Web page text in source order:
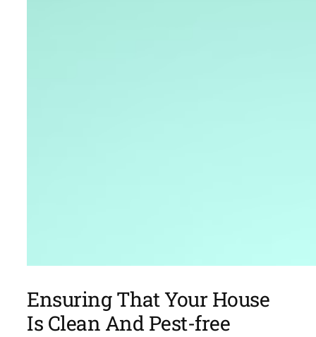
Ensuring That Your House
Is Clean And Pest-free